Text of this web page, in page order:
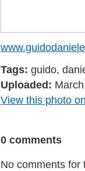
Tags: guido,
Uploaded:
View this photo
0 comments
No comments